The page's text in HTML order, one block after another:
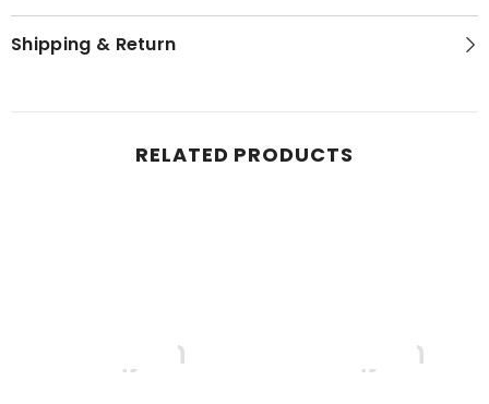
Shipping & Return
RELATED PRODUCTS
Boqjah Boqjah